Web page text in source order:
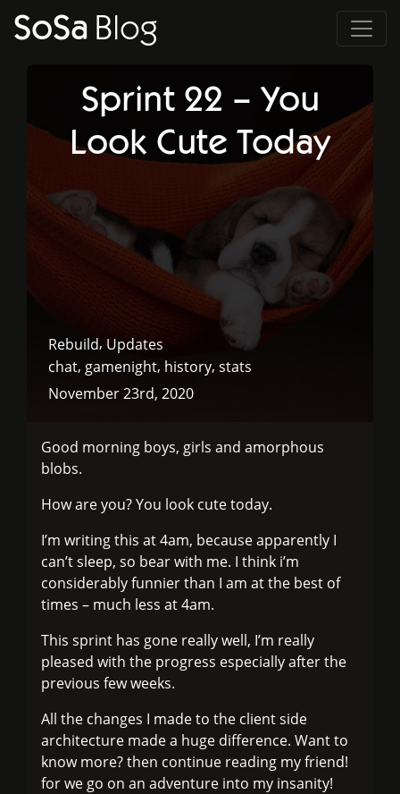
SoSa Blog
Sprint 22 – You
Look Cute Today
Rebuild, Updates
chat, gamenight, history, stats
November 23rd, 2020
Good morning boys, girls and amorphous
blobs.
How are you? You look cute today.
I’m writing this at 4am, because apparently I
can’t sleep, so bear with me. I think i’m
considerably funnier than I am at the best of
times – much less at 4am.
This sprint has gone really well, I’m really
pleased with the progress especially after the
previous few weeks.
All the changes I made to the client side
architecture made a huge difference. Want to
know more? then continue reading my friend!
for we go on an adventure into my insanity!